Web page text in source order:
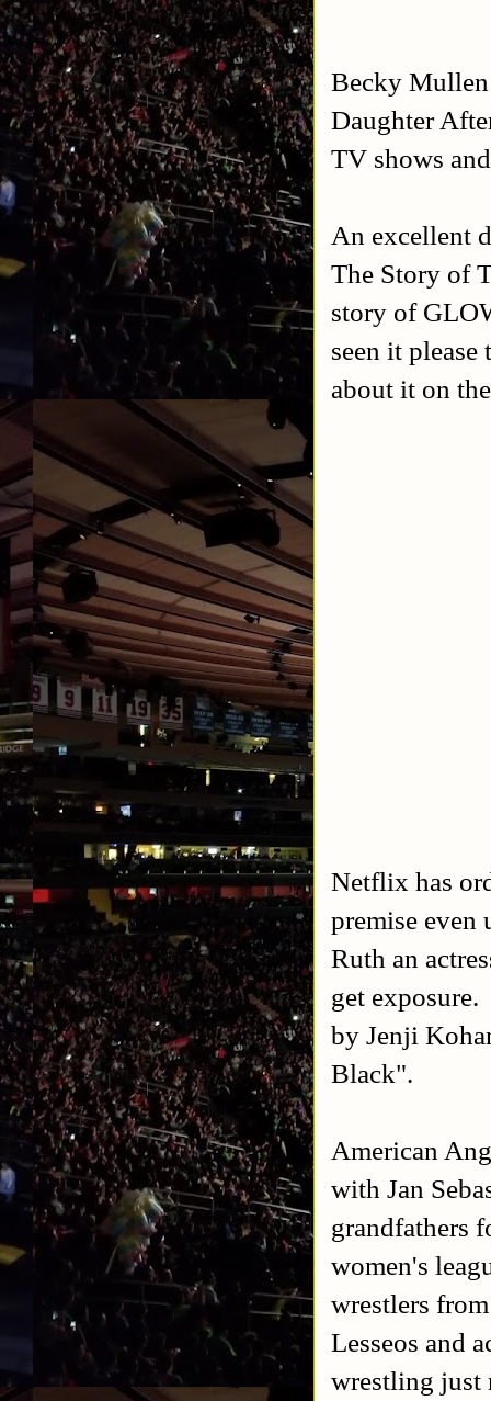
Becky Mullen
Daughter
TV shows
An excellent
The Story of
story of
seen it
about it on
Netflix has
premise even
Ruth an
get
by Jenji
Black".
American
with Jan
grandfathers
women's
wrestlers
Lesseos and
wrestling just